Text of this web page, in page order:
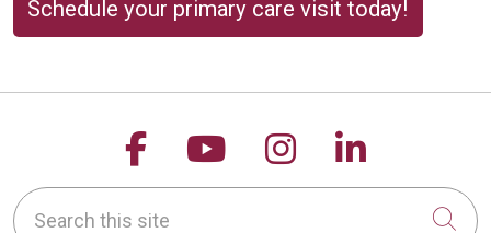
Schedule your primary care visit today!
Follow us on Facebook
Follow us on
Follow us on
Follow
Search this site